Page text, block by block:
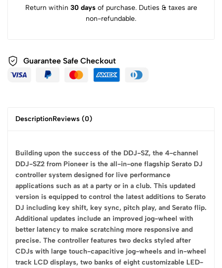
Return within 30 daysof purchase. Duties & taxes are
non-refundable.
Guarantee Safe Checkout
DescriptionReviews (0)
Building upon the success of the DDJ-SZ, the 4-channel
DDJ-SZ2 from Pioneer is the all-in-one flagship Serato DJ
controller system designed for live performance
applications such as at a party or in a club. This updated
version is equipped to control the latest additions to Serato
DJ including key shift, key sync, pitch play, and Serato flip.
Additional updates include an improved jog-wheel with
better latency to make scratching more responsive and
precise. The controller features two decks styled after
CDJs with large touch-capacitive jog-wheels and in-wheel
track LCD displays, two banks of eight customizable LED-